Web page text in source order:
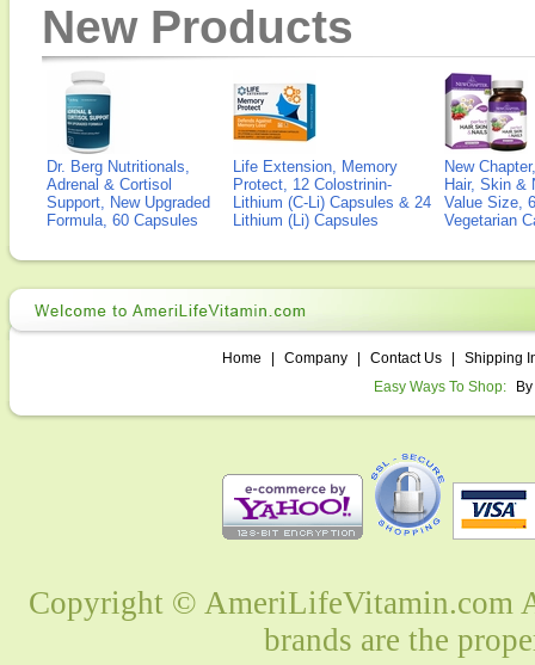
New Products
Dr. Berg Nutritionals,
Adrenal & Cortisol
Support, New Upgraded
Formula, 60 Capsules
Life Extension, Memory
Protect, 12 Colostrinin-
Lithium (C-Li) Capsules & 24
Lithium (Li) Capsules
New
Hair, Skin &
Value Size,
Vegetarian
Home Company Contact Us
Shipping
Easy Ways To Shop:
Copyright © AmeriLifeVitamin.com
brands are the